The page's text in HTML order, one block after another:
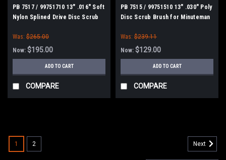
PB 7517 / 99751710 13" .016" Soft
Nylon Splined Drive Disc Scrub
E26, H26, E Ride 26, Phoenix
26/28, Admiral 26
Was: $265.00
Now: $195.00
ADD TO CART
COMPARE
PB 7515 / 99751510 13" .030" Poly
Disc Scrub Brush for Minuteman
Phoenix 26/28, Admiral 26
Was: $239.11
Now: $129.00
ADD TO CART
COMPARE
1 2 Next